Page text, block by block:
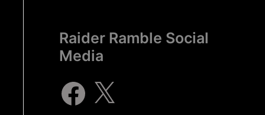
Raider Ramble Social
Media